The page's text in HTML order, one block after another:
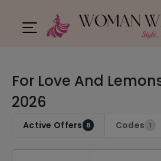
For Love And
2026
Active Offers 8 Codes 1